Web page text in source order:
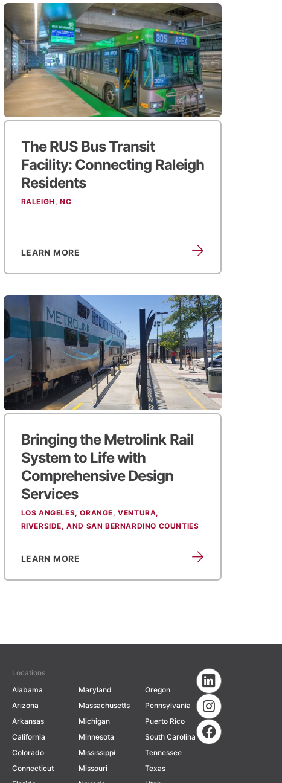
The RUS Bus Transit
Facility: Connecting Raleigh
Residents
RALEIGH, NC
LEARN MORE
Bringing the Metrolink Rail
System to Lifewith
Comprehensive Design
Services
LOS ANGELES, ORANGE, VENTURA,
RIVERSIDE, AND SAN BERNARDINO COUNTIES
LEARN MORE
Locations
Alabama
Arizona
Arkansas
California
Colorado
Connecticut
Maryland
Massachusetts
Michigan
Minnesota
Mississippi
Missouri
Oregon
Pennsylvania
Puerto Rico
South Carolina
Tennessee
Texas